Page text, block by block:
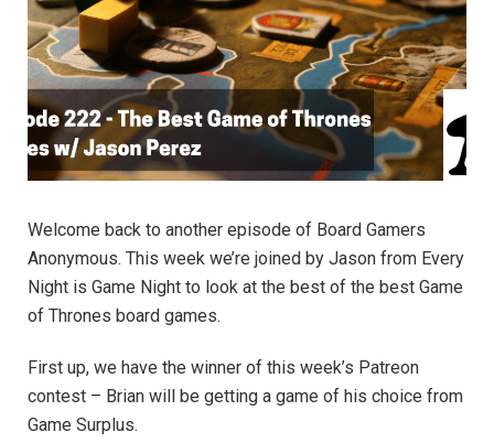
Welcome back to another episode of Board Gamers
Anonymous. This week we’re joined by Jason from Every
Night is Game Night to look at the best of the best Game
of Thrones board games.
First up, we have the winner of this week’s Patreon
contest – Brian will be getting a game of his choice from
Game Surplus.